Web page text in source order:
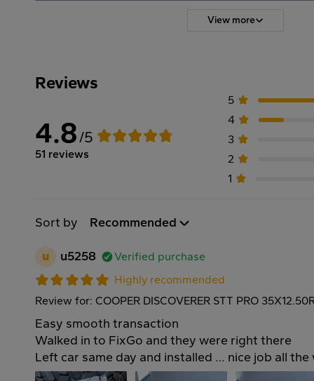
View more
Reviews
4.8/5
51 reviews
5
4
3
2
1
Sort by Recommended
u u5258
Verified purchase
Highly recommended
Review for: COOPER DISCOVERER STT PRO
Easy smooth transaction
Walked in to FixGo and they were right there
Left car same day and installed … nice job all the